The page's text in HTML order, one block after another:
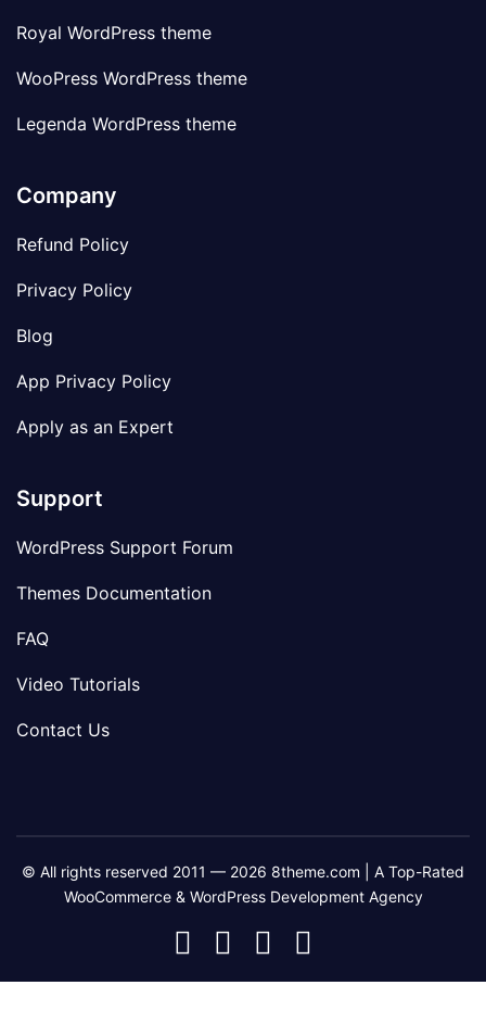
Royal WordPress theme
WooPress WordPress theme
Legenda WordPress theme
Company
Refund Policy
Privacy Policy
Blog
App Privacy Policy
Apply as an Expert
Support
WordPress Support Forum
Themes Documentation
FAQ
Video Tutorials
Contact Us
© All rights reserved 2011 — 2026 8theme.com | A Top-Rated
WooCommerce & WordPress Development Agency
8theme
Facebook
8theme
Instagram
8theme
Telegram
Youtube